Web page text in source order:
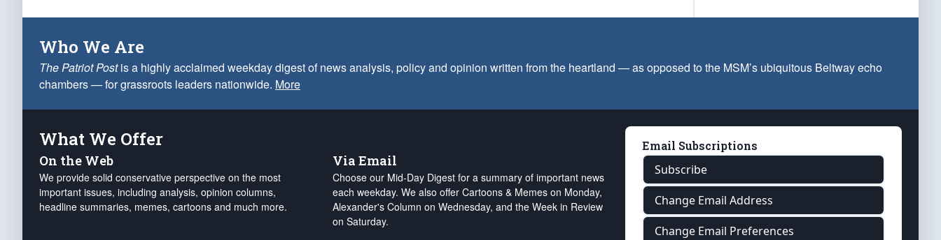
Who We Are
The Patriot Postis a highly acclaimed weekday digest of news analysis, policy and opinion written from the heartland — as opposed to the MSM’s ubiquitous Beltway echo
chambers — for grassroots leaders nationwide. More
What We Offer
On the Web
We provide solid conservative perspective on the most
important issues, including analysis, opinion columns,
headline summaries, memes, cartoons and much more.
Via Email
Choose our Mid-Day Digest for a summary of important news
each weekday. We also offer Cartoons & Memes on Monday,
Alexander's Column on Wednesday, and the Week in Review
on Saturday.
Email Subscriptions
Subscribe
Change Email Address
Change Email Preferences